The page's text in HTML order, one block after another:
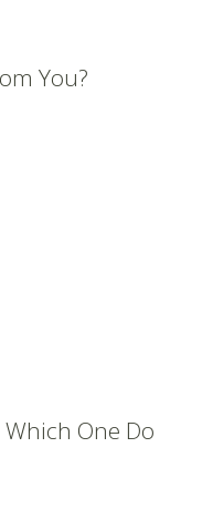
You?
One Do